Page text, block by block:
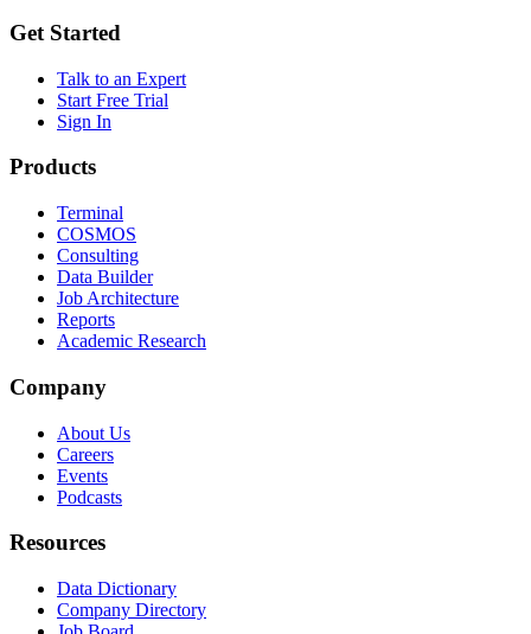
Get Started
Talk to an Expert
Start Free Trial
Sign In
Products
Terminal
COSMOS
Consulting
Data Builder
Job Architecture
Reports
Academic Research
Company
About Us
Careers
Events
Podcasts
Resources
Data Dictionary
Company Directory